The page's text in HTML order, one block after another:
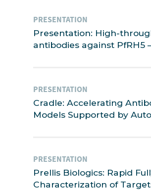
PRESENTATION
Presentation: High-
antibodies against PfRH5
PRESENTATION
Cradle: Accelerating
Models Supported by
PRESENTATION
Prellis Biologics: Rapid
Characterization of